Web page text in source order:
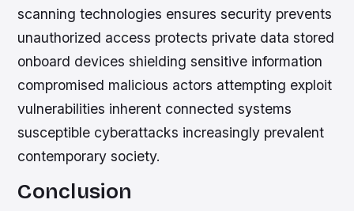
scanning technologies ensures security prevents
unauthorized access protects private data stored
onboard devices shielding sensitive information
compromised malicious actors attempting exploit
vulnerabilities inherent connected systems
susceptible cyberattacks increasingly prevalent
contemporary society.
Conclusion